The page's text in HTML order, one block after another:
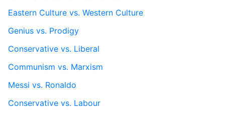
Eastern Culture vs. Western Culture
Genius vs. Prodigy
Conservative vs. Liberal
Communism vs. Marxism
Messi vs. Ronaldo
Conservative vs. Labour